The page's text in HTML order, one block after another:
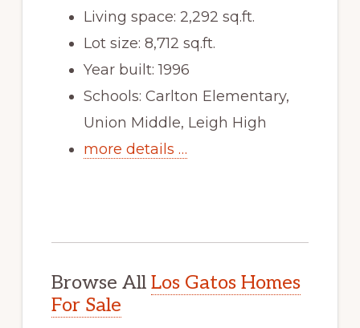
Living space: 2,292 sq.ft.
Lot size: 8,712 sq.ft.
Year built: 1996
Schools: Carlton Elementary,
Union Middle, Leigh High
more details …
Browse All Los Gatos Homes
For Sale